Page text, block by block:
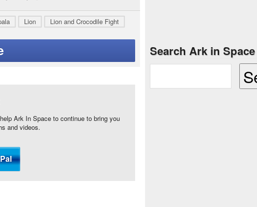
Lion
Lion and Crocodile Fight
Ark In Space to continue to bring you
and videos.
Search Ark in Space